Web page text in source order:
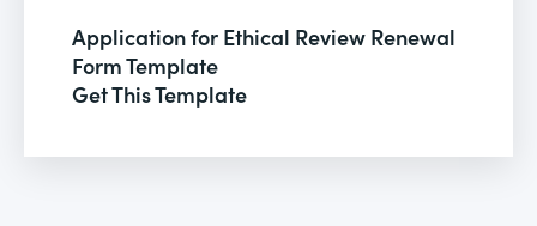
Application for Ethical Review Renewal
Form Template
Get This Template